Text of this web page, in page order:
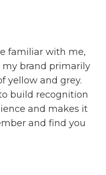
familiar with me,
my brand primarily
yellow and grey.
build recognition
and makes it
and find you